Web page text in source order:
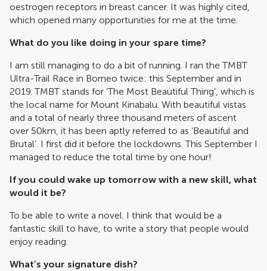
oestrogen receptors in breast cancer. It was highly cited,
which opened many opportunities for me at the time.
What do you like doing in your spare time?
I am still managing to do a bit of running. I ran the TMBT
Ultra-Trail Race in Borneo twice: this September and in
2019. TMBT stands for ‘The Most Beautiful Thing’, which is
the local name for Mount Kinabalu. With beautiful vistas
and a total of nearly three thousand meters of ascent
over 50km, it has been aptly referred to as ‘Beautiful and
Brutal’. I first did it before the lockdowns. This September I
managed to reduce the total time by one hour!
If you could wake up tomorrow with a new skill, what
would it be?
To be able to write a novel. I think that would be a
fantastic skill to have, to write a story that people would
enjoy reading.
What’s your signature dish?